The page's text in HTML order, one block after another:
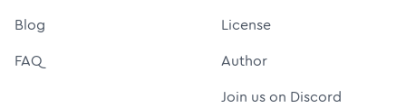
Blog
FAQ
License
Author
Join us on Discord